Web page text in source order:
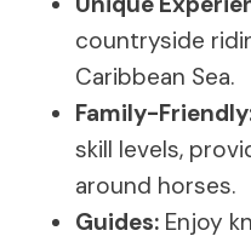
countryside
Caribbean Sea.
Family-
skill levels,
around horses.
Guides: Enjoy